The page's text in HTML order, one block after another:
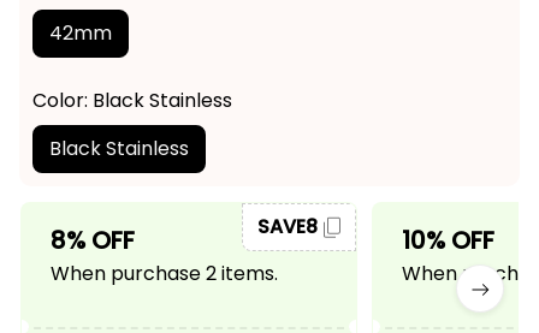
42mm
Color: Black Stainless
Black Stainless
8% OFF
When purchase 2 items.
SAVE8 10% OFF
When